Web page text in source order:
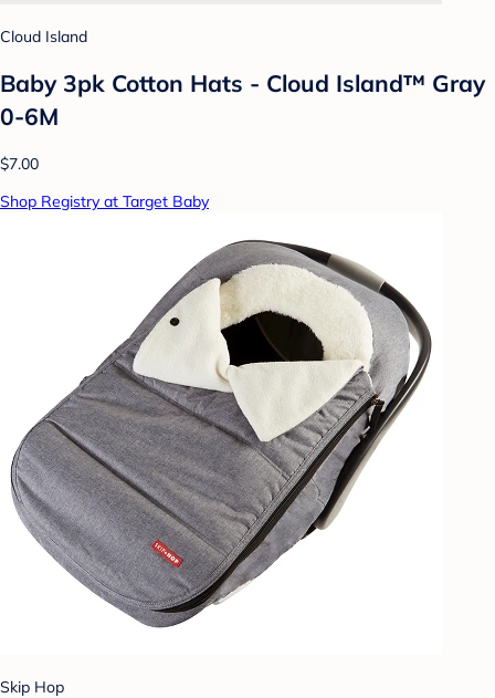
Cloud Island
Baby 3pk Cotton Hats - Cloud Island™ Gray
0-6M
$7.00
Shop Registry at Target Baby
Skip Hop